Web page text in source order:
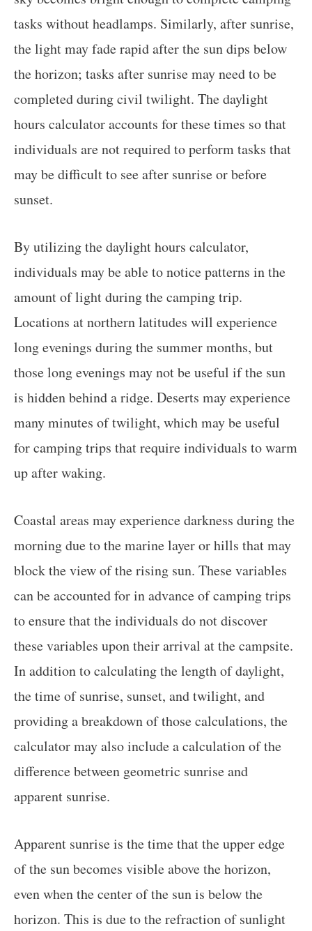
tasks without headlamps. Similarly, after sunrise,
the light may fade rapid after the sun dips below
the horizon; tasks after sunrise may need to be
completed during civil twilight. The daylight
hours calculator accounts for these times so that
individuals are not required to perform tasks that
may be difficult to see after sunrise or before
sunset.
By utilizing the daylight hours calculator,
individuals may be able to notice patterns in the
amount of light during the camping trip.
Locations at northern latitudes will experience
long evenings during the summer months, but
those long evenings may not be useful if the sun
is hidden behind a ridge. Deserts may experience
many minutes of twilight, which may be useful
for camping trips that require individuals to warm
up after waking.
Coastal areas may experience darkness during the
morning due to the marine layer or hills that may
block the view of the rising sun. These variables
can be accounted for in advance of camping trips
to ensure that the individuals do not discover
these variables upon their arrival at the campsite.
In addition to calculating the length of daylight,
the time of sunrise, sunset, and twilight, and
providing a breakdown of those calculations, the
calculator may also include a calculation of the
difference between geometric sunrise and
apparent sunrise.
Apparent sunrise is the time that the upper edge
of the sun becomes visible above the horizon,
even when the center of the sun is below the
horizon. This is due to the refraction of sunlight